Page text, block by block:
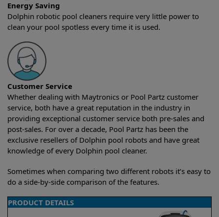
Energy Saving
Dolphin robotic pool cleaners require very little power to
clean your pool spotless every time it is used.
Customer Service
Whether dealing with Maytronics or Pool Partz customer
service, both have a great reputation in the industry in
providing exceptional customer service both pre-sales and
post-sales. For over a decade, Pool Partz has been the
exclusive resellers of Dolphin pool robots and have great
knowledge of every Dolphin pool cleaner.
Sometimes when comparing two different robots it’s easy to
do a side-by-side comparison of the features.
PRODUCT DETAILS